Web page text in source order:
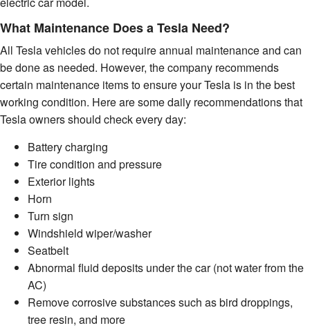
What Maintenance Does a Tesla Need?
All Tesla vehicles do not require annual maintenance and can
be done as needed. However, the company recommends
certain maintenance items to ensure your Tesla is in the best
working condition. Here are some daily recommendations that
Tesla owners should check every day:
Battery charging
Tire condition and pressure
Exterior lights
Horn
Turn sign
Windshield wiper/washer
Seatbelt
Abnormal fluid deposits under the car (not water from the
AC)
Remove corrosive substances such as bird droppings,
tree resin, and more